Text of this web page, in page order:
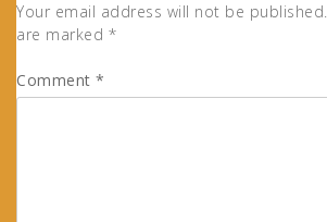
Your email address will not be published.
are marked *
Comment *